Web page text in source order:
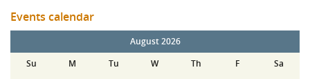
Events calendar
August 2026
Su
M Tu W Th F
Sa